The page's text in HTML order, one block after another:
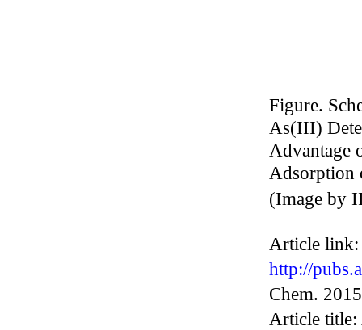
Figure.
As(III)
Advantage
Adsorption
(Image by
Article link:
http://
Chem.
Article title: